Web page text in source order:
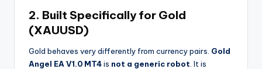
2. Built Specifically for Gold
(XAUUSD)
Gold behaves very differently from currency pairs. Gold
Angel EA V1.0 MT4is not a generic robot . It is